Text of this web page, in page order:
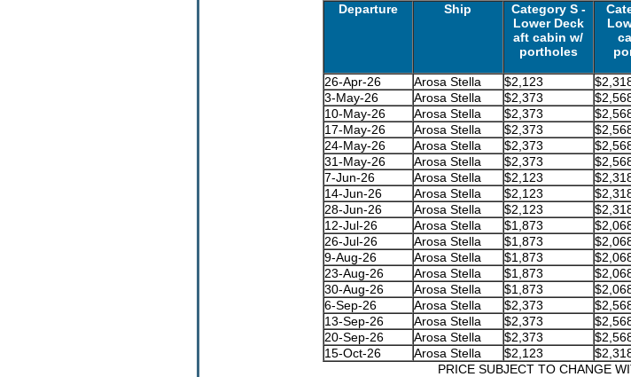
Departure Ship
Category S -
Lower Deck
aft cabin w/
portholes
26-Apr-26
Arosa Stella $2,123
3-May-26
Arosa Stella $2,373
10-May-26
Arosa Stella $2,373
17-May-26
Arosa Stella $2,373
24-May-26
Arosa Stella $2,373
31-May-26
Arosa Stella $2,373
7-Jun-26
Arosa Stella $2,123
14-Jun-26
Arosa Stella $2,123
28-Jun-26
Arosa Stella $2,123
12-Jul-26
Arosa Stella $1,873
26-Jul-26
Arosa Stella $1,873
9-Aug-26
Arosa Stella $1,873
23-Aug-26
Arosa Stella $1,873
30-Aug-26
Arosa Stella $1,873
6-Sep-26
Arosa Stella $2,373
13-Sep-26
Arosa Stella $2,373
20-Sep-26
Arosa Stella $2,373
15-Oct-26
Arosa Stella $2,123
PRICE SUBJECT TO CHANGE